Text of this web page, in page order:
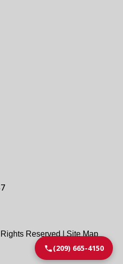
Reserved |Site Map
(209) 665-4150